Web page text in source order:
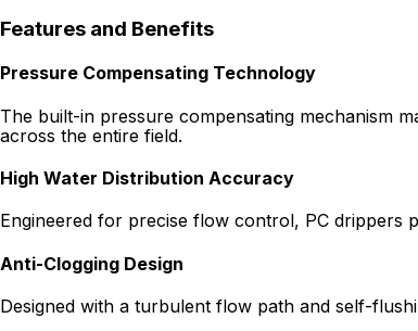
Features and Benefits
Pressure Compensating Technology
The built-in pressure compensating mechanism
across the entire field.
High Water Distribution Accuracy
Engineered for precise flow control, PC drippers
Anti-Clogging Design
Designed with a turbulent flow path and self-